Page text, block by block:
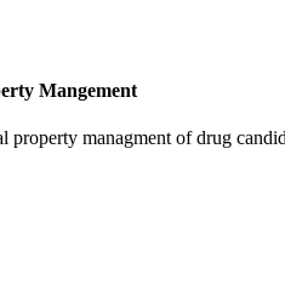
Mangement
property managment of drug